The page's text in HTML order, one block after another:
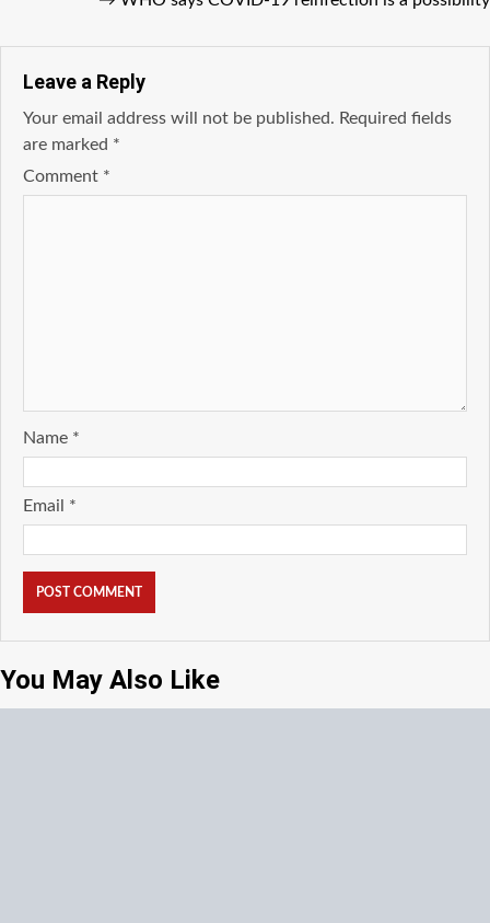
Leave a Reply
Your email address will not be published. Required fields
are marked *
Comment *
Name *
Email *
You May Also Like